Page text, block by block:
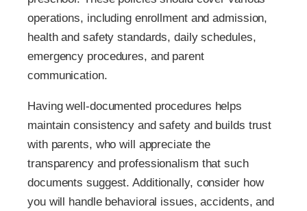
operations, including enrollment and admission,
health and safety standards, daily schedules,
emergency procedures, and parent
communication.
Having well-documented procedures helps
maintain consistency and safety and builds trust
with parents, who will appreciate the
transparency and professionalism that such
documents suggest. Additionally, consider how
you will handle behavioral issues, accidents, and